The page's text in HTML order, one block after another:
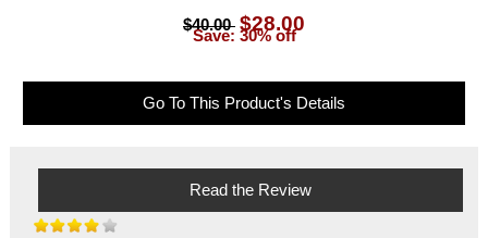
$40.00 $28.00
Save: 30% off
Go To This Product's Details
Read the Review